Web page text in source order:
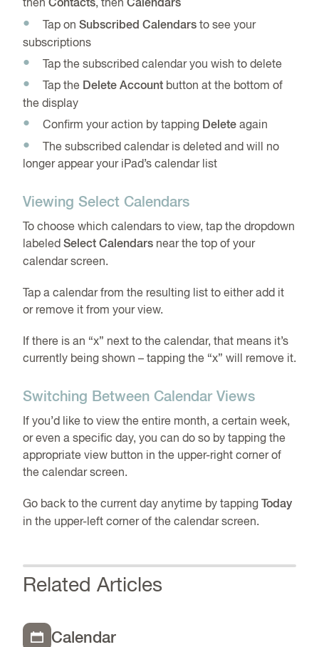
Tap on Subscribed Calendars to see your
subscriptions
Tap the subscribed calendar you wish to delete
Tap the Delete Account button at the bottom of
the display
Confirm your action by tapping Delete again
The subscribed calendar is deleted and will no
longer appear your iPad’s calendar list
Viewing Select Calendars
To choose which calendars to view, tap the dropdown
labeled Select Calendars near the top of your
calendar screen.
Tap a calendar from the resulting list to either add it
or remove it from your view.
If there is an “x” next to the calendar, that means it’s
currently being shown – tapping the “x” will remove it.
Switching Between Calendar Views
If you’d like to view the entire month, a certain week,
or even a specific day, you can do so by tapping the
appropriate view button in the upper-right corner of
the calendar screen.
Go back to the current day anytime by tapping Today
in the upper-left corner of the calendar screen.
Related Articles
Calendar